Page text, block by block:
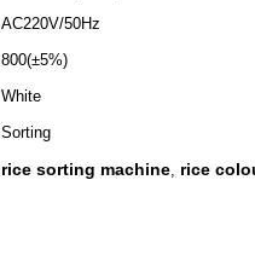
AC220V/50Hz
800(±5%)
White
Sorting
rice sorting machine, rice